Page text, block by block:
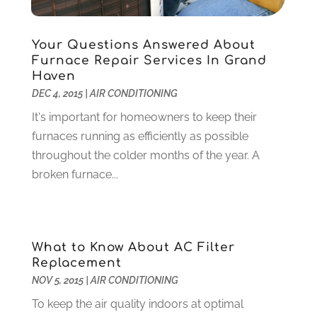
Health(37)
Heating (4)
Heating And Air Conditioning(73)
Home Alarm
Home And Garden(4)
Home Improvement(102)
Hunting(1)
Ice Cube(1)
Industrial Goods And Services
IT Services(10)
Jewelry(26)
Lifestyle And Relationship(1)
March 2022(6)
December 2021(2)
November 2021(2)
October 2021
August 2021(1)
July 2021(7)
June 2021(3)
May 2021(3)
April 2021(1)
December 2020(3)
November 2020
September 2020(3)
Your Questions Answered About
Furnace Repair Services In Grand
Haven
DEC 4, 2015|AIR CONDITIONING
It's important for homeowners to keep their
furnaces running as efficiently as possible
throughout the colder months of the year. A
broken furnace...
What to Know About AC Filter
Replacement
NOV 5, 2015|AIR CONDITIONING
To keep the air quality indoors at optimal